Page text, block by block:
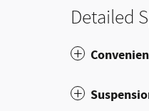
Detailed